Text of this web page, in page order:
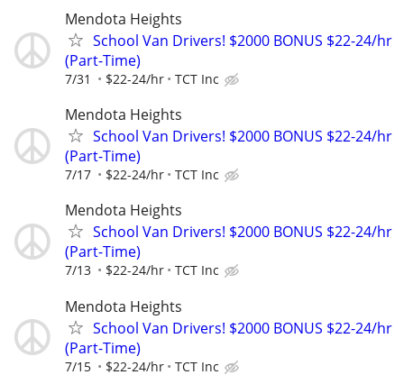
Mendota Heights
School Van Drivers! $2000 BONUS $22-24/hr
(Part-Time)
7/31 $22-24/hr TCT Inc
Mendota Heights
School Van Drivers! $2000 BONUS $22-24/hr
(Part-Time)
7/17 $22-24/hr TCT Inc
Mendota Heights
School Van Drivers! $2000 BONUS $22-24/hr
(Part-Time)
7/13 $22-24/hr TCT Inc
Mendota Heights
School Van Drivers! $2000 BONUS $22-24/hr
(Part-Time)
7/15 $22-24/hr TCT Inc